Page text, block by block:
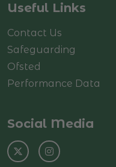
Useful Links
Contact Us
Safeguarding
Ofsted
Performance Data
Social Media